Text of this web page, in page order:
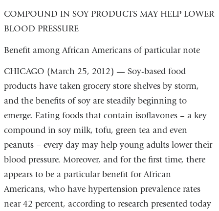
COMPOUND IN SOY PRODUCTS MAY HELP LOWER
BLOOD PRESSURE
Benefit among African Americans of particular note
CHICAGO (March 25, 2012) — Soy-based food
products have taken grocery store shelves by storm,
and the benefits of soy are steadily beginning to
emerge. Eating foods that contain isoflavones – a key
compound in soy milk, tofu, green tea and even
peanuts – every day may help young adults lower their
blood pressure. Moreover, and for the first time, there
appears to be a particular benefit for African
Americans, who have hypertension prevalence rates
near 42 percent, according to research presented today